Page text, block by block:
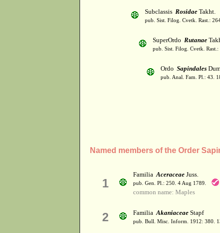
Subclassis RosidaeTakht.
pub. Sist. Filog. Cvetk. Rast.:
SuperOrdo Rutanae
pub. Sist. Filog. Cvetk.
Ordo Sapindales
pub. Anal. Fam. Pl.: 43.
Named members of the Order
1
FamiliaAceraceaeJuss.
pub. Gen. Pl.: 250. 4 Aug 1789.
common name: Maples
2 FamiliaAkaniaceaeStapf
pub. Bull. Misc. Inform. 1912: 380.